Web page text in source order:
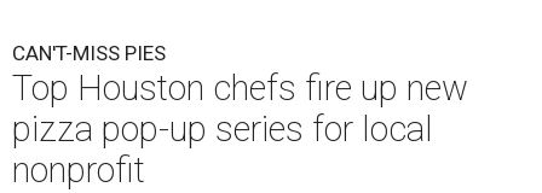
CAN'T-MISS PIES
Top Houston chefs fire up new
pizza pop-up series for local
nonprofit